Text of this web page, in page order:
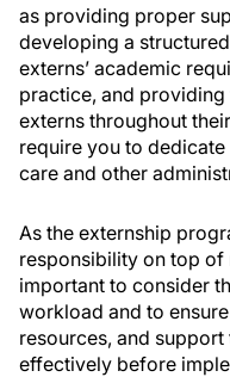
as providing proper
developing a
externs’ academic
practice, and
externs throughout
require you to
care and other
As the externship
responsibility on top of
important to consider
workload and to
resources, and
effectively before